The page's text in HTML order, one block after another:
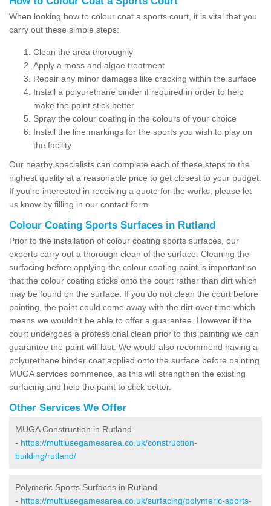
When looking how to colour coat a sports court, it is vital that you
carry out these simple steps:
Clean the area thoroughly
Apply a moss and algae treatment
Repair any minor damages like cracking within the surface
Install a polyurethane binder if required in order to help
make the paint stick better
Spray the colour coating in the colours of your choice
Install the line markings for the sports you wish to play on
the facility
Our nearby specialists can complete each of these steps to the
highest quality at a reasonable price to get closest to your budget.
If you're interested in receiving a quote for the works, please let
us know by filling in our contact form.
Colour Coating Sports Surfaces in Rutland
Prior to the installation of colour coating sports surfaces, our
experts carry out a thorough clean of the surface. Cleaning the
surfacing before applying the colour coating paint is important so
that the colour coating sticks onto the court rather than dirt which
may be found on the surface. If you do not clean the court before
painting, the paint could come away with the dirt over time which
means we wouldn't be able to offer a guarantee. However if the
court undergoes a professional clean prior to this painting we can
guarantee the paint will last. We would also recommend having a
polyurethane binder coat applied onto the surface before painting
MUGA services commence, as this will strengthen the existing
surfacing and help the paint to stick better.
Other Services We Offer
MUGA Construction in Rutland
- https://multiusegamesarea.co.uk/construction-
building/rutland/
Polymeric Sports Surfaces in Rutland
- https://multiusegamesarea.co.uk/surfacing/polymeric-sports-